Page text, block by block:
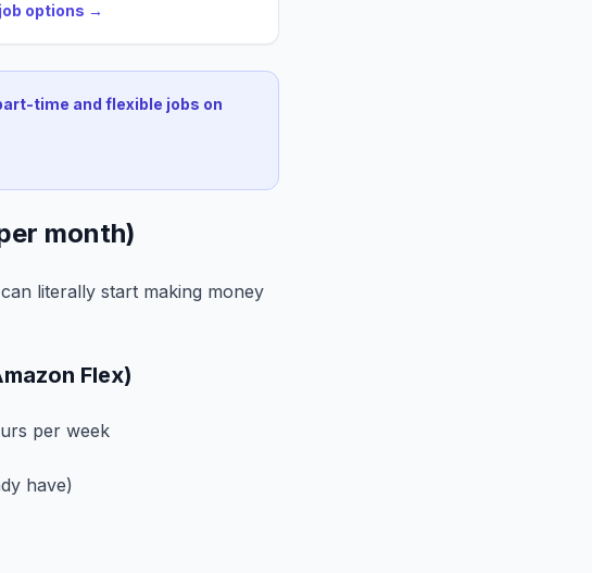
options →
time and flexible jobs on
month)
literally start making money
Flex)
per week
have)